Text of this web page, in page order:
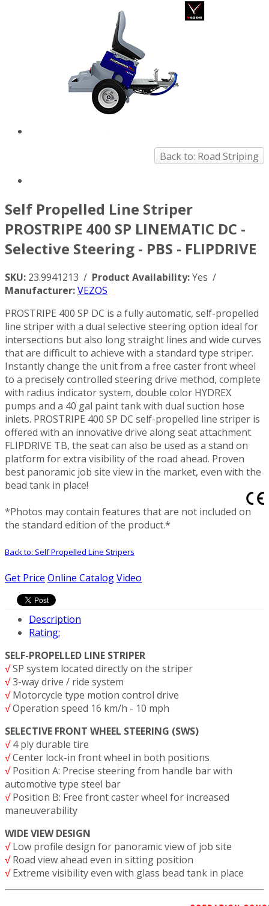
Back to: Road Striping
Self Propelled Line Striper
PROSTRIPE 400 SP LINEMATIC DC -
Selective Steering - PBS - FLIPDRIVE
SKU: 23.9941213 / Product Availability:Yes /
Manufacturer:VEZOS
PROSTRIPE 400 SP DC is a fully automatic, self-propelled
line striper with a dual selective steering option ideal for
intersections but also long straight lines and wide curves
that are difficult to achieve with a standard type striper.
Instantly change the unit from a free caster front wheel
to a precisely controlled steering drive method, complete
with radius indicator system, double color HYDREX
pumps and a 40 gal paint tank with dual suction hose
inlets. PROSTRIPE 400 SP DC self-propelled line striper is
offered with an innovative drive along seat attachment
FLIPDRIVE TB, the seat can also be used as a stand on
platform for extra visibility of the road ahead. Proven
best panoramic job site view in the market, even with the
bead tank in place!
*Photos may contain features that are not included on
the standard edition of the product.*
Back to: Self Propelled Line Stripers
Get Price Online CatalogVideo
Description
Rating:
SELF-PROPELLED LINE STRIPER
√SP system located directly on the striper
√3-way drive / ride system
√Motorcycle type motion control drive
√Operation speed 16 km/h - 10 mph
SELECTIVE FRONT WHEEL STEERING (SWS)
√4 ply durable tire
√Center lock-in front wheel in both positions
√Position A: Precise steering from handle bar with
automotive type steel bar
√Position B: Free front caster wheel for increased
maneuverability
WIDE VIEW DESIGN
√Low profile design for panoramic view of job site
√Road view ahead even in sitting position
√Extreme visibility even with glass bead tank in place